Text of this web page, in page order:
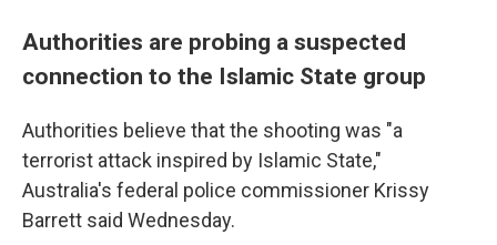
Authorities are probing a suspected
connection to the Islamic State group
Authorities believe that the shooting was "a
terrorist attack inspired by Islamic State,"
Australia's federal police commissioner Krissy
Barrett said Wednesday.